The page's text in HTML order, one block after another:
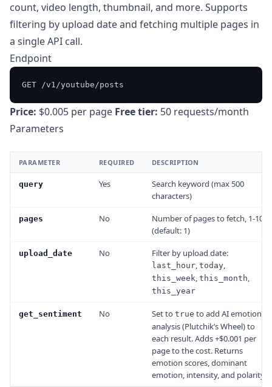
count, video length, thumbnail, and more. Supports
filtering by upload date and fetching multiple pages in
a single API call.
Endpoint
Price: $0.005 per page Free tier: 50 requests/month
Parameters
PARAMETER REQUIRED DESCRIPTION
query Yes
Search keyword (max 500
characters)
pages No
Number of pages to fetch, 1-10
(default: 1)
upload_date No Filter by upload date:
last_hour, today,
this_week, this_month,
this_year
get_sentiment No Set to true to add AI emotion
analysis (Plutchik’s Wheel) to
each result. Adds +$0.001 per
page to the cost. Returns
emotion scores, dominant
emotion, intensity, and polarity.